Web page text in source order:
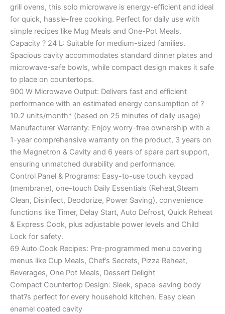
grill ovens, this solo microwave is energy-efficient and ideal
for quick, hassle-free cooking. Perfect for daily use with
simple recipes like Mug Meals and One-Pot Meals.
Capacity ? 24 L: Suitable for medium-sized families.
Spacious cavity accommodates standard dinner plates and
microwave-safe bowls, while compact design makes it safe
to place on countertops.
900 W Microwave Output: Delivers fast and efficient
performance with an estimated energy consumption of ?
10.2 units/month* (based on 25 minutes of daily usage)
Manufacturer Warranty: Enjoy worry-free ownership with a
1-year comprehensive warranty on the product, 3 years on
the Magnetron & Cavity and 6 years of spare part support,
ensuring unmatched durability and performance.
Control Panel & Programs: Easy-to-use touch keypad
(membrane), one-touch Daily Essentials (Reheat,Steam
Clean, Disinfect, Deodorize, Power Saving), convenience
functions like Timer, Delay Start, Auto Defrost, Quick Reheat
& Express Cook, plus adjustable power levels and Child
Lock for safety.
69 Auto Cook Recipes: Pre-programmed menu covering
menus like Cup Meals, Chef’s Secrets, Pizza Reheat,
Beverages, One Pot Meals, Dessert Delight
Compact Countertop Design: Sleek, space-saving body
that?s perfect for every household kitchen. Easy clean
enamel coated cavity